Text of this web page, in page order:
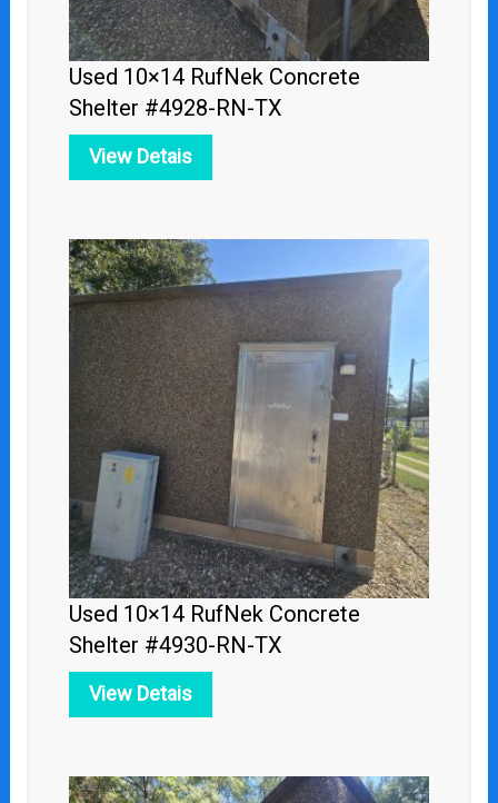
Used 10×14 RufNek Concrete
Shelter #4928-RN-TX
View Detais
Used 10×14 RufNek Concrete
Shelter #4930-RN-TX
View Detais